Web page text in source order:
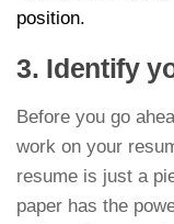
position.
3. Identify
Before you go
work on your
resume is just a
paper has the